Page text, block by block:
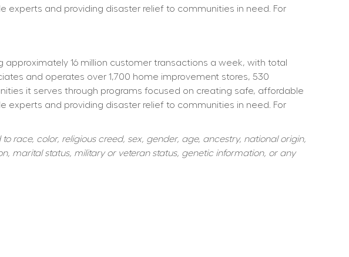
and providing disaster relief to communities in need. For
approximately 16 million customer transactions a week, with total
and operates over 1,700 home improvement stores, 530
it serves through programs focused on creating safe, affordable
and providing disaster relief to communities in need. For
race, color, religious creed, sex, gender, age, ancestry, national origin,
marital status, military or veteran status, genetic information, or any